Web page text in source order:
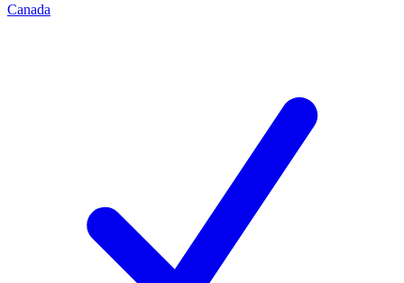
Canada